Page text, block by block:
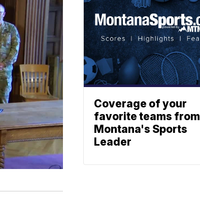
Coverage of your
favorite teams from
Montana's Sports
Leader